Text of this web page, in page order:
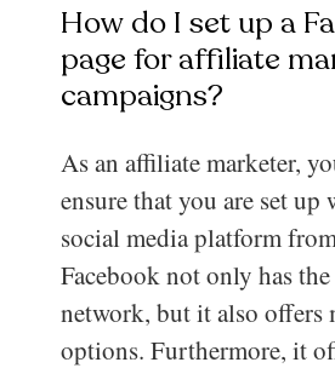
How do I set up a
page for affiliate
campaigns?
As an affiliate marketer,
ensure that you are set up
social media platform
Facebook not only has
network, but it also offers
options. Furthermore, it